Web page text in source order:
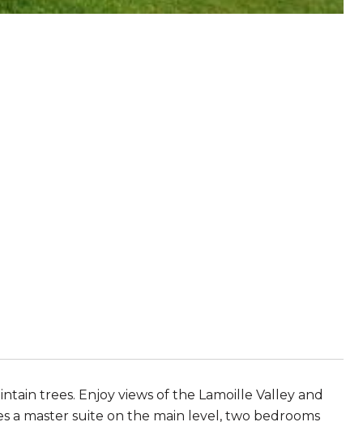
trees. Enjoy views of the Lamoille Valley and
a master suite on the main level, two bedrooms